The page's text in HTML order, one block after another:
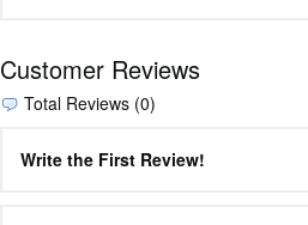
Customer Reviews
Total Reviews (0)
Write the First Review!